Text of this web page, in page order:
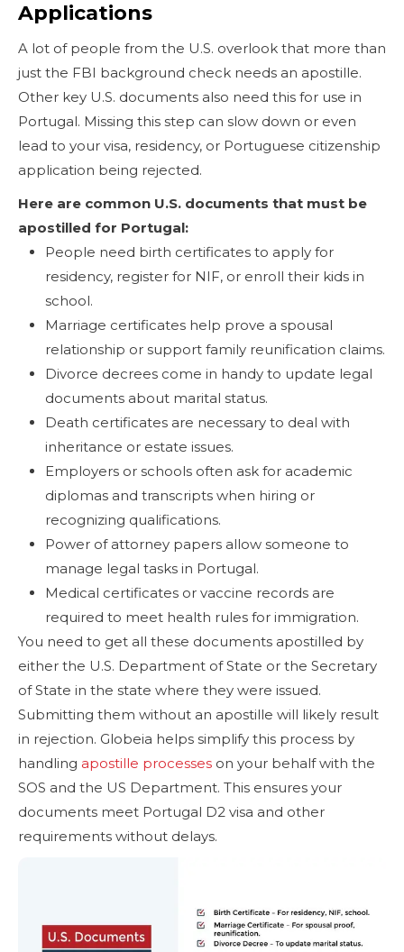
Applications
A lot of people from the U.S. overlook that more than
just the FBI background check needs an apostille.
Other key U.S. documents also need this for use in
Portugal. Missing this step can slow down or even
lead to your visa, residency, or Portuguese citizenship
application being rejected.
Here are common U.S. documents that must be
apostilled for Portugal:
People need birth certificates to apply for
residency, register for NIF, or enroll their kids in
school.
Marriage certificates help prove a spousal
relationship or support family reunification claims.
Divorce decrees come in handy to update legal
documents about marital status.
Death certificates are necessary to deal with
inheritance or estate issues.
Employers or schools often ask for academic
diplomas and transcripts when hiring or
recognizing qualifications.
Power of attorney papers allow someone to
manage legal tasks in Portugal.
Medical certificates or vaccine records are
required to meet health rules for immigration.
You need to get all these documents apostilled by
either the U.S. Department of State or the Secretary
of State in the state where they were issued.
Submitting them without an apostille will likely result
in rejection. Globeia helps simplify this process by
handling apostille processes on your behalf with the
SOS and the US Department. This ensures your
documents meet Portugal D2 visa and other
requirements without delays.